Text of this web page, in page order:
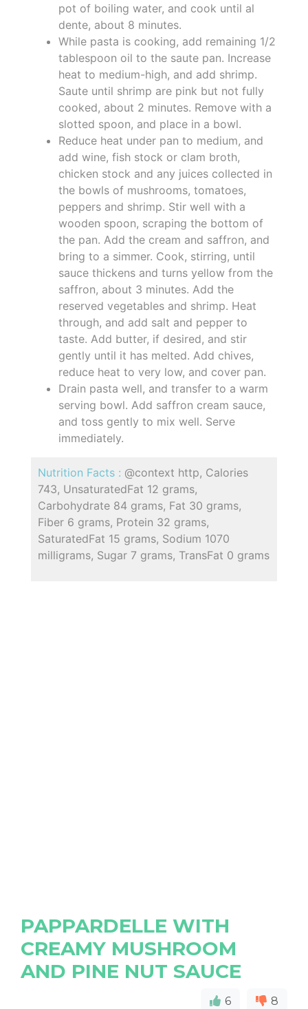
pot of boiling water, and cook until al
dente, about 8 minutes.
While pasta is cooking, add remaining 1/2
tablespoon oil to the saute pan. Increase
heat to medium-high, and add shrimp.
Saute until shrimp are pink but not fully
cooked, about 2 minutes. Remove with a
slotted spoon, and place in a bowl.
Reduce heat under pan to medium, and
add wine, fish stock or clam broth,
chicken stock and any juices collected in
the bowls of mushrooms, tomatoes,
peppers and shrimp. Stir well with a
wooden spoon, scraping the bottom of
the pan. Add the cream and saffron, and
bring to a simmer. Cook, stirring, until
sauce thickens and turns yellow from the
saffron, about 3 minutes. Add the
reserved vegetables and shrimp. Heat
through, and add salt and pepper to
taste. Add butter, if desired, and stir
gently until it has melted. Add chives,
reduce heat to very low, and cover pan.
Drain pasta well, and transfer to a warm
serving bowl. Add saffron cream sauce,
and toss gently to mix well. Serve
immediately.
Nutrition Facts : @context http, Calories
743, UnsaturatedFat 12 grams,
Carbohydrate 84 grams, Fat 30 grams,
Fiber 6 grams, Protein 32 grams,
SaturatedFat 15 grams, Sodium 1070
milligrams, Sugar 7 grams, TransFat 0 grams
PAPPARDELLE WITH
CREAMY MUSHROOM
AND PINE NUT SAUCE
6 8